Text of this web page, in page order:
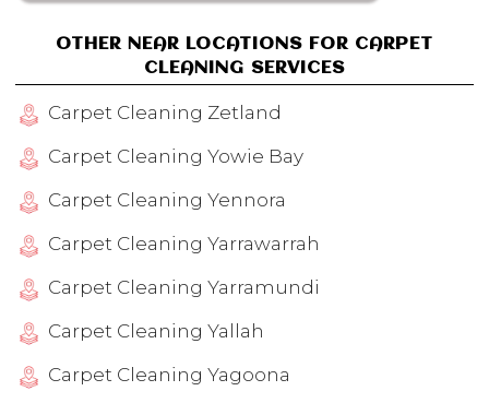
OTHER NEAR LOCATIONS FOR CARPET
CLEANING SERVICES
Carpet Cleaning Zetland
Carpet Cleaning Yowie Bay
Carpet Cleaning Yennora
Carpet Cleaning Yarrawarrah
Carpet Cleaning Yarramundi
Carpet Cleaning Yallah
Carpet Cleaning Yagoona